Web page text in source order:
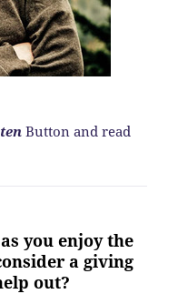
Button and read
you enjoy the
a giving
out?